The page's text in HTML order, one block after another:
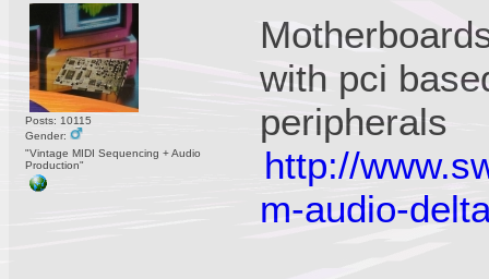
Posts: 10115
Gender:
"Vintage MIDI Sequencing + Audio
Production"
with pci
peripherals
http://
m-audio-